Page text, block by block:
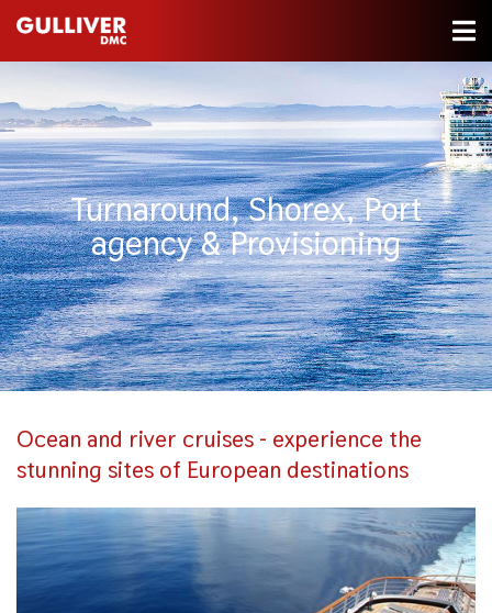
Turnaround, Shorex, Port
agency & Provisioning
Ocean and river cruises - experience the
stunning sites of European destinations